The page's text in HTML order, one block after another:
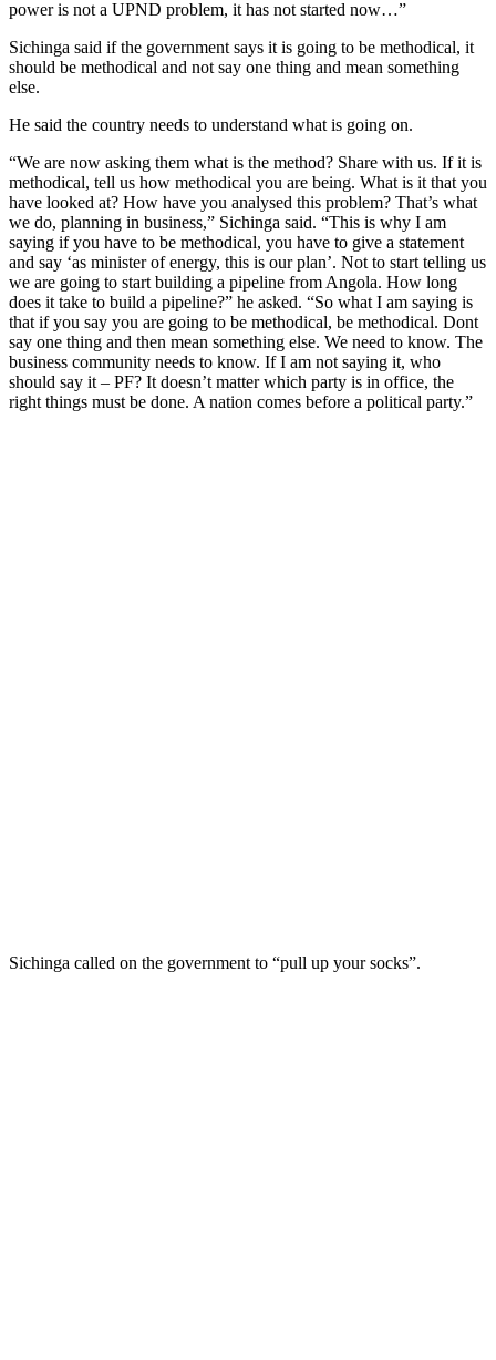
power is not a UPND problem, it has not started now…”
Sichinga said if the government says it is going to be methodical, it
should be methodical and not say one thing and mean something
else.
He said the country needs to understand what is going on.
“We are now asking them what is the method? Share with us. If it is
methodical, tell us how methodical you are being. What is it that you
have looked at? How have you analysed this problem? That’s what
we do, planning in business,” Sichinga said. “This is why I am
saying if you have to be methodical, you have to give a statement
and say ‘as minister of energy, this is our plan’. Not to start telling us
we are going to start building a pipeline from Angola. How long
does it take to build a pipeline?” he asked. “So what I am saying is
that if you say you are going to be methodical, be methodical. Dont
say one thing and then mean something else. We need to know. The
business community needs to know. If I am not saying it, who
should say it – PF? It doesn’t matter which party is in office, the
right things must be done. A nation comes before a political party.”
Sichinga called on the government to “pull up your socks”.